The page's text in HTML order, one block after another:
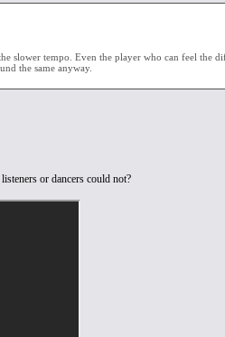
slower tempo. Even the player who can feel the
the same anyway.
or dancers could not?